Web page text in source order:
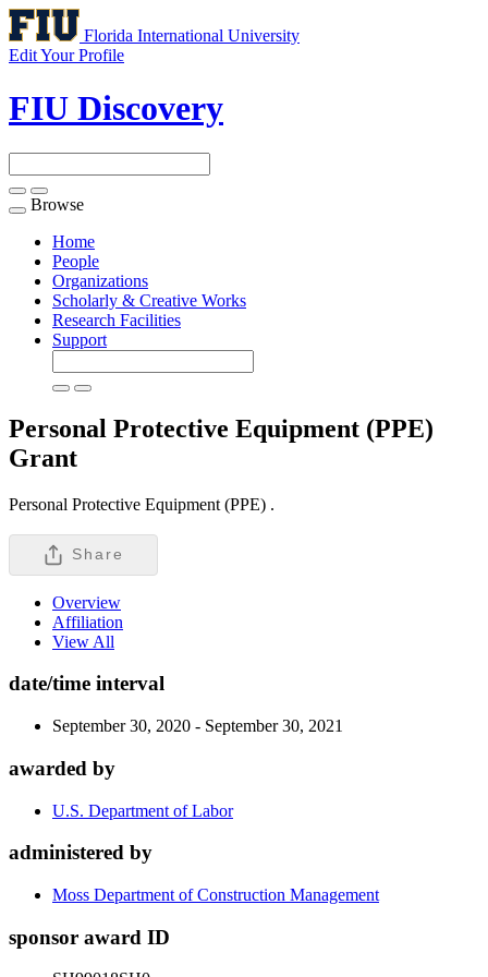
Florida International University
Edit Your Profile
FIU Discovery
Toggle
navigation
Browse
Home
People
Organizations
Scholarly & Creative Works
Research Facilities
Support
Personal Protective Equipment (PPE)
Grant
Personal Protective Equipment (PPE) .
Share
Overview
Affiliation
View All
date/time interval
September 30, 2020 - September 30, 2021
awarded by
U.S. Department of Labor
administered by
Moss Department of Construction Management
sponsor award ID